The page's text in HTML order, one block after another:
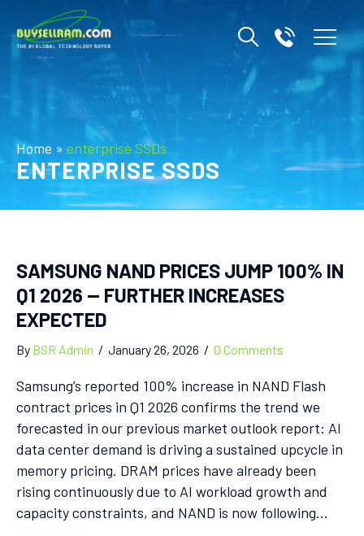
Home » enterprise SSDs
ENTERPRISE SSDS
SAMSUNG NAND PRICES JUMP 100% IN
Q1 2026 — FURTHER INCREASES
EXPECTED
By BSR Admin / January 26, 2026 / 0 Comments
Samsung’s reported 100% increase in NAND Flash
contract prices in Q1 2026 confirms the trend we
forecasted in our previous market outlook report: AI
data center demand is driving a sustained upcycle in
memory pricing. DRAM prices have already been
rising continuously due to AI workload growth and
capacity constraints, and NAND is now following…